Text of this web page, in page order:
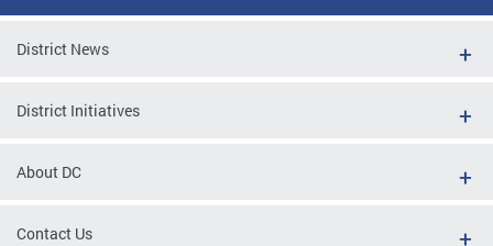
District News
District Initiatives
About DC
Contact Us